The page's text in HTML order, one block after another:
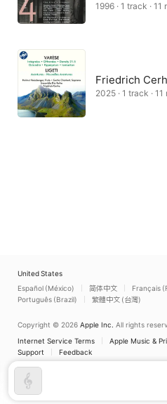
1996 · 1 track · 11
Friedrich
2025 · 1 track · 11
United States
Español (México)
简体中文 Français
Português (Brazil)
繁體中文 (台灣)
Copyright © 2026 Apple Inc. All rights
Internet Service Terms
Apple Music &
Support
Feedback